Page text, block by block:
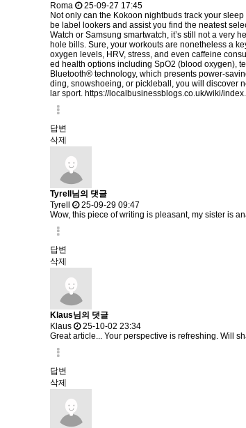
Roma
25-09-27 17:45
Not only can the Kokoon nightbuds track your
be label lookers and assist you find the neatest
Watch or Samsung smartwatch, it’s still not a very
hole bills. Sure, your workouts are nonetheless a
oxygen levels, HRV, stress, and even caffeine
ed health options including SpO2 (blood oxygen),
Bluetooth® technology, which presents power-
ding, snowshoeing, or pickleball, you will discover
lar sport. https://localbusinessblogs.co.uk/wiki/
답변
삭제
Tyrell님의 댓글
Tyrell
25-09-29 09:47
Wow, this piece of writing is pleasant, my sister is
답변
삭제
Klaus님의 댓글
Klaus
25-10-02 23:34
Great article... Your perspective is refreshing. Will
답변
삭제